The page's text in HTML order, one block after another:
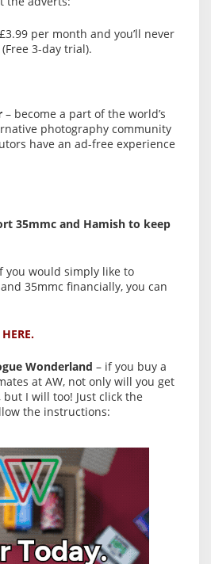
per month and you’ll never
3-day trial).
– become a part of the world’s
photography community
have an ad-free experience
35mmc and Hamish to keep
you would simply like to
35mmc financially, you can
Wonderland – if you buy a
at AW, not only will you get
I will too! Just click the
the instructions: